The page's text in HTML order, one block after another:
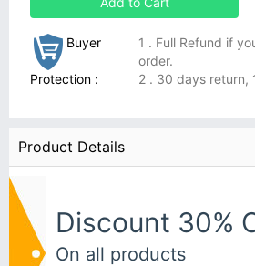
Buyer
Protection :
1 . Full Refund if
order.
2 . 30 days return,
Product Details
Discount 30%
On all products